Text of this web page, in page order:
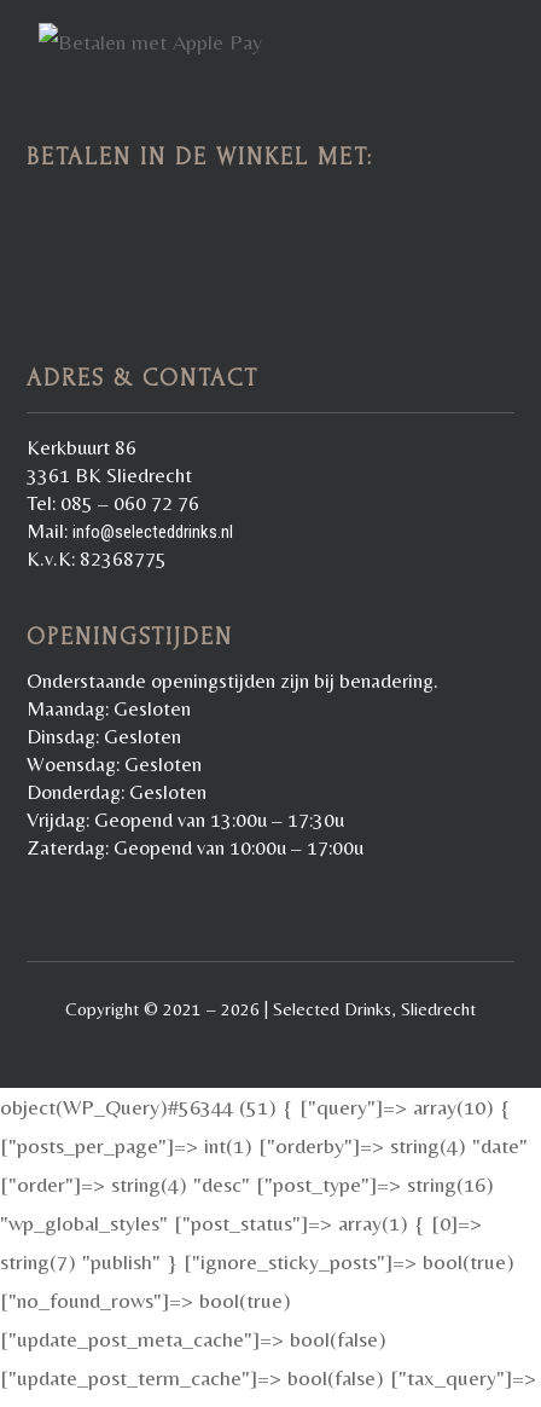
BETALEN IN DE WINKEL MET:
ADRES & CONTACT
Kerkbuurt 86
3361 BK Sliedrecht
Tel: 085 – 060 72 76
Mail:info@selecteddrinks.nl
K.v.K: 82368775
OPENINGSTIJDEN
Onderstaande openingstijden zijn bij benadering.
Maandag: Gesloten
Dinsdag: Gesloten
Woensdag: Gesloten
Donderdag: Gesloten
Vrijdag: Geopend van 13:00u – 17:30u
Zaterdag: Geopend van 10:00u – 17:00u
Copyright © 2021 – 2026 | Selected Drinks, Sliedrecht
object(WP_Query)#56344 (51) { ["query"]=> array(10) {
["posts_per_page"]=> int(1) ["orderby"]=> string(4) "date"
["order"]=> string(4) "desc" ["post_type"]=> string(16)
"wp_global_styles" ["post_status"]=> array(1) { [0]=>
string(7) "publish" } ["ignore_sticky_posts"]=> bool(true)
["no_found_rows"]=> bool(true)
["update_post_meta_cache"]=> bool(false)
["update_post_term_cache"]=> bool(false) ["tax_query"]=>